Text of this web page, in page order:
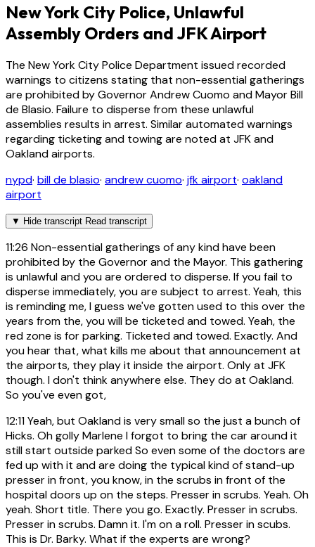
New York City Police, Unlawful
Assembly Orders and JFK Airport
The New York City Police Department issued recorded
warnings to citizens stating that non-essential gatherings
are prohibited by Governor Andrew Cuomo and Mayor Bill
de Blasio. Failure to disperse from these unlawful
assemblies results in arrest. Similar automated warnings
regarding ticketing and towing are noted at JFK and
Oakland airports.
nypd· bill de blasio· andrew cuomo· jfk airport· oakland
airport
▼ Hide transcript Read transcript
11:26 Non-essential gatherings of any kind have been
prohibited by the Governor and the Mayor. This gathering
is unlawful and you are ordered to disperse. If you fail to
disperse immediately, you are subject to arrest. Yeah, this
is reminding me, I guess we've gotten used to this over the
years from the, you will be ticketed and towed. Yeah, the
red zone is for parking. Ticketed and towed. Exactly. And
you hear that, what kills me about that announcement at
the airports, they play it inside the airport. Only at JFK
though. I don't think anywhere else. They do at Oakland.
So you've even got,
12:11Yeah, but Oakland is very small so the just a bunch of
Hicks. Oh golly Marlene I forgot to bring the car around it
still start outside parked So even some of the doctors are
fed up with it and are doing the typical kind of stand-up
presser in front, you know, in the scrubs in front of the
hospital doors up on the steps. Presser in scrubs. Yeah. Oh
yeah. Short title. There you go. Exactly. Presser in scrubs.
Presser in scrubs. Damn it. I'm on a roll. Presser in scubs.
This is Dr. Barky. What if the experts are wrong?